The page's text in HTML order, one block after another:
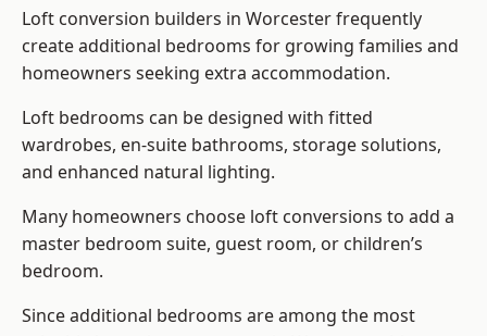
Loft conversion builders in Worcester frequently
create additional bedrooms for growing families and
homeowners seeking extra accommodation.
Loft bedrooms can be designed with fitted
wardrobes, en-suite bathrooms, storage solutions,
and enhanced natural lighting.
Many homeowners choose loft conversions to add a
master bedroom suite, guest room, or children’s
bedroom.
Since additional bedrooms are among the most